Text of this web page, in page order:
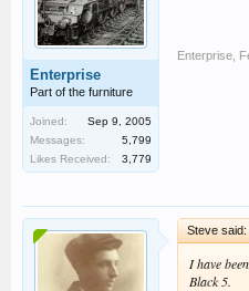
Enterprise
Part of the furniture
Joined:
Sep 9, 2005
Messages:
5,799
Likes Received:
3,779
Enterprise
Steve said:
I have
Black 5.